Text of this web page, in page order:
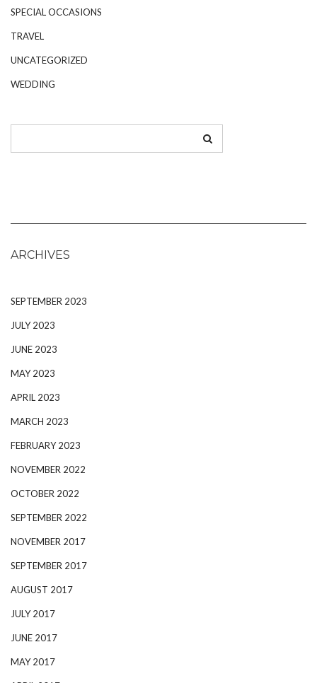
SPECIAL OCCASIONS
TRAVEL
UNCATEGORIZED
WEDDING
ARCHIVES
SEPTEMBER 2023
JULY 2023
JUNE 2023
MAY 2023
APRIL 2023
MARCH 2023
FEBRUARY 2023
NOVEMBER 2022
OCTOBER 2022
SEPTEMBER 2022
NOVEMBER 2017
SEPTEMBER 2017
AUGUST 2017
JULY 2017
JUNE 2017
MAY 2017